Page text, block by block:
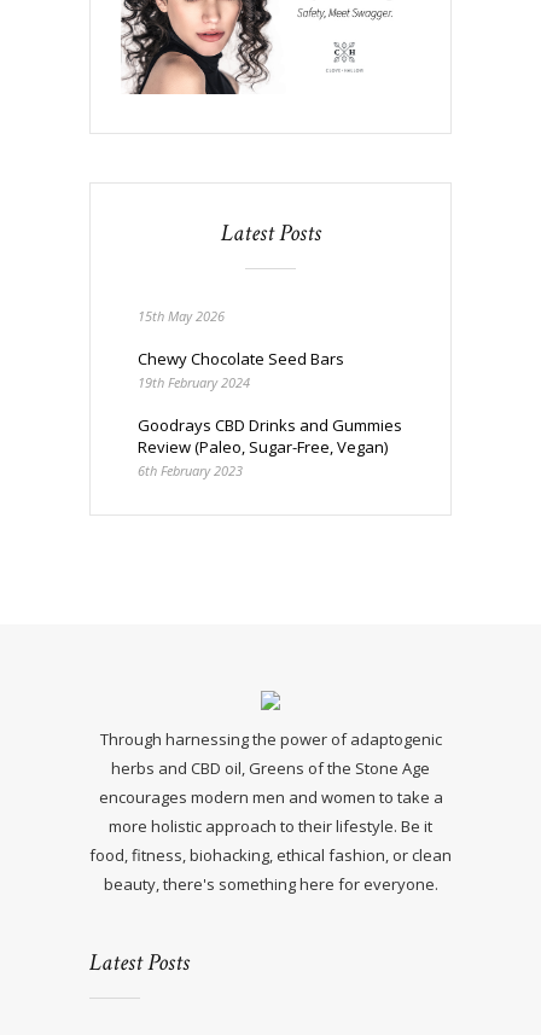
Latest Posts
15th May 2026
Chewy Chocolate Seed Bars
19th February 2024
Goodrays CBD Drinks and Gummies
Review (Paleo, Sugar-Free, Vegan)
6th February 2023
Through harnessing the power of adaptogenic
herbs and CBD oil, Greens of the Stone Age
encourages modern men and women to take a
more holistic approach to their lifestyle. Be it
food, fitness, biohacking, ethical fashion, or clean
beauty, there's something here for everyone.
Latest Posts